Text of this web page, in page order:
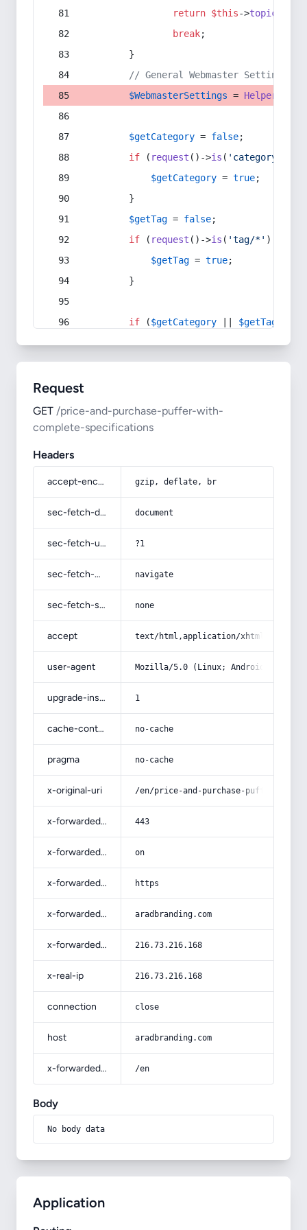
return $this->topic
break;
        }
// General Webmaster Settings
$WebmasterSettings = Helper
$getCategory = false;
if ( request ()->is ( 'category/*'
$getCategory = true;
        }
$getTag = false;
if ( request ()->is ( 'tag/*' ) ||
$getTag = true;
        }
if ($getCategory $getTag
Request
GET /price-and-purchase-puffer-with-
complete-specifications
Headers
accept-encoding gzip, deflate, br
sec-fetch-dest document
sec-fetch-user ?1
sec-fetch-mode navigate
sec-fetch-site none
accept text/html,application/
user-agent Mozilla/5.0 (Linux; Android 14; Pixel
upgrade-insecure-requests 1
cache-control no-cache
pragma no-cache
x-original-uri /en/price-and-purchase-puffer-
x-forwarded-port 443
x-forwarded-ssl on
x-forwarded-proto https
x-forwarded-host aradbranding.com
x-forwarded-for 216.73.216.168
x-real-ip 216.73.216.168
connection close
host aradbranding.com
x-forwarded-prefix /en
Body
No body data
Application